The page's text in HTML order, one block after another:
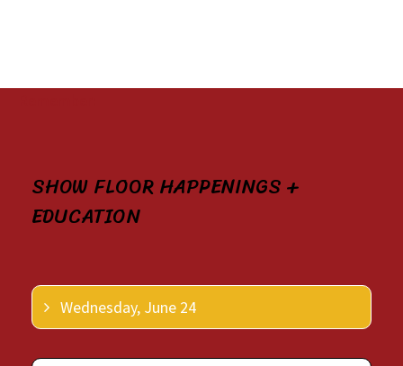
SHOW FLOOR HAPPENINGS +
EDUCATION
Wednesday, June 24